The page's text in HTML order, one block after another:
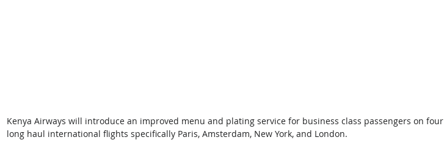
Kenya Airways will introduce an improved menu and plating service for business class passengers on four
long haul international flights specifically Paris, Amsterdam, New York, and London.